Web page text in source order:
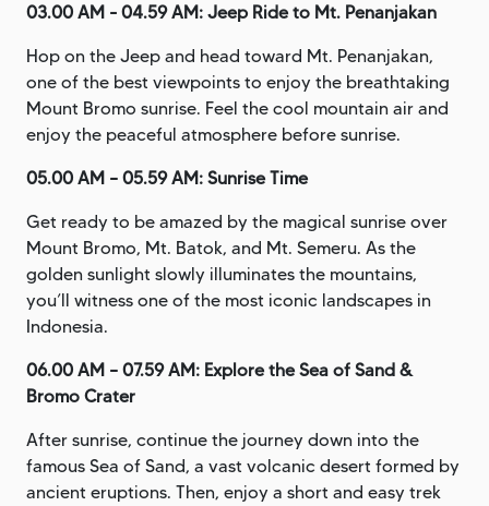
03.00 AM - 04.59 AM: Jeep Ride to Mt. Penanjakan
Hop on the Jeep and head toward Mt. Penanjakan,
one of the best viewpoints to enjoy the breathtaking
Mount Bromo sunrise. Feel the cool mountain air and
enjoy the peaceful atmosphere before sunrise.
05.00 AM – 05.59 AM: Sunrise Time
Get ready to be amazed by the magical sunrise over
Mount Bromo, Mt. Batok, and Mt. Semeru. As the
golden sunlight slowly illuminates the mountains,
you’ll witness one of the most iconic landscapes in
Indonesia.
06.00 AM – 07.59 AM: Explore the Sea of Sand &
Bromo Crater
After sunrise, continue the journey down into the
famous Sea of Sand, a vast volcanic desert formed by
ancient eruptions. Then, enjoy a short and easy trek